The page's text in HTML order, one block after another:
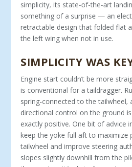
simplicity, its state-of-the-art
something of a surprise — an
retractable design that folded flat
the left wing when not in use.
SIMPLICITY WAS
Engine start couldn’t be more
is conventional for a taildragger.
spring-connected to the tailwheel,
directional control on the ground
exactly positive. One bit of advice
keep the yoke full aft to maximize
tailwheel and improve steering
slopes slightly downhill from the